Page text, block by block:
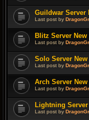
Guildwar Server
Last post by
Blitz Server New
Last post by
Solo Server
Last post by
Arch Server
Last post by
Lightning Server
Last post by